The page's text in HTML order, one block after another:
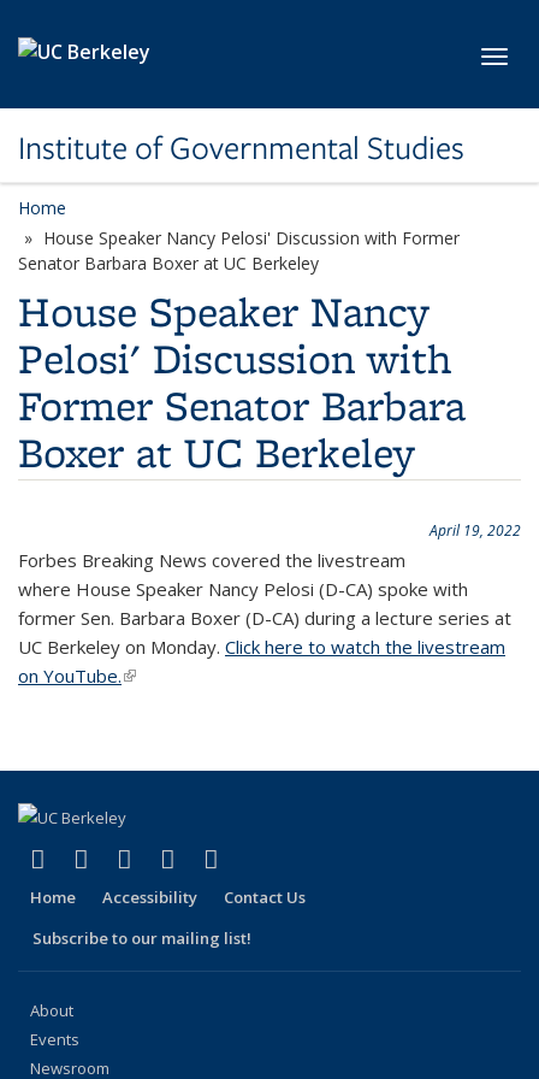
Institute of Governmental Studies
Home
House Speaker Nancy Pelosi' Discussion with Former
Senator Barbara Boxer at UC Berkeley
House Speaker Nancy
Pelosi' Discussion with
Former Senator Barbara
Boxer at UC Berkeley
April 19, 2022
Forbes Breaking News covered the livestream
where House Speaker Nancy Pelosi (D-CA) spoke with
former Sen. Barbara Boxer (D-CA) during a lecture series at
UC Berkeley on Monday. Click here to watch the livestream
on YouTube.(link is external)
Facebook
(link is external)
X (formerly Twitter)
(link is external)
LinkedIn
(link is external)
YouTube
(link is external)
Home Accessibility
Contact Us
Subscribe to our mailing list!
About
Events
Newsroom